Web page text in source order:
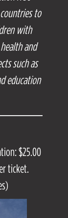
to
with
and
such as
education
$25.00
ticket.